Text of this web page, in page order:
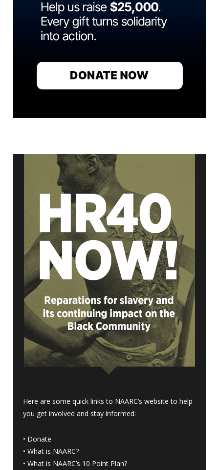
Here are some quick links to NAARC’s website to help
you get involved and stay informed:
• Donate
• What is NAARC?
• What is NAARC’s 10 Point Plan?